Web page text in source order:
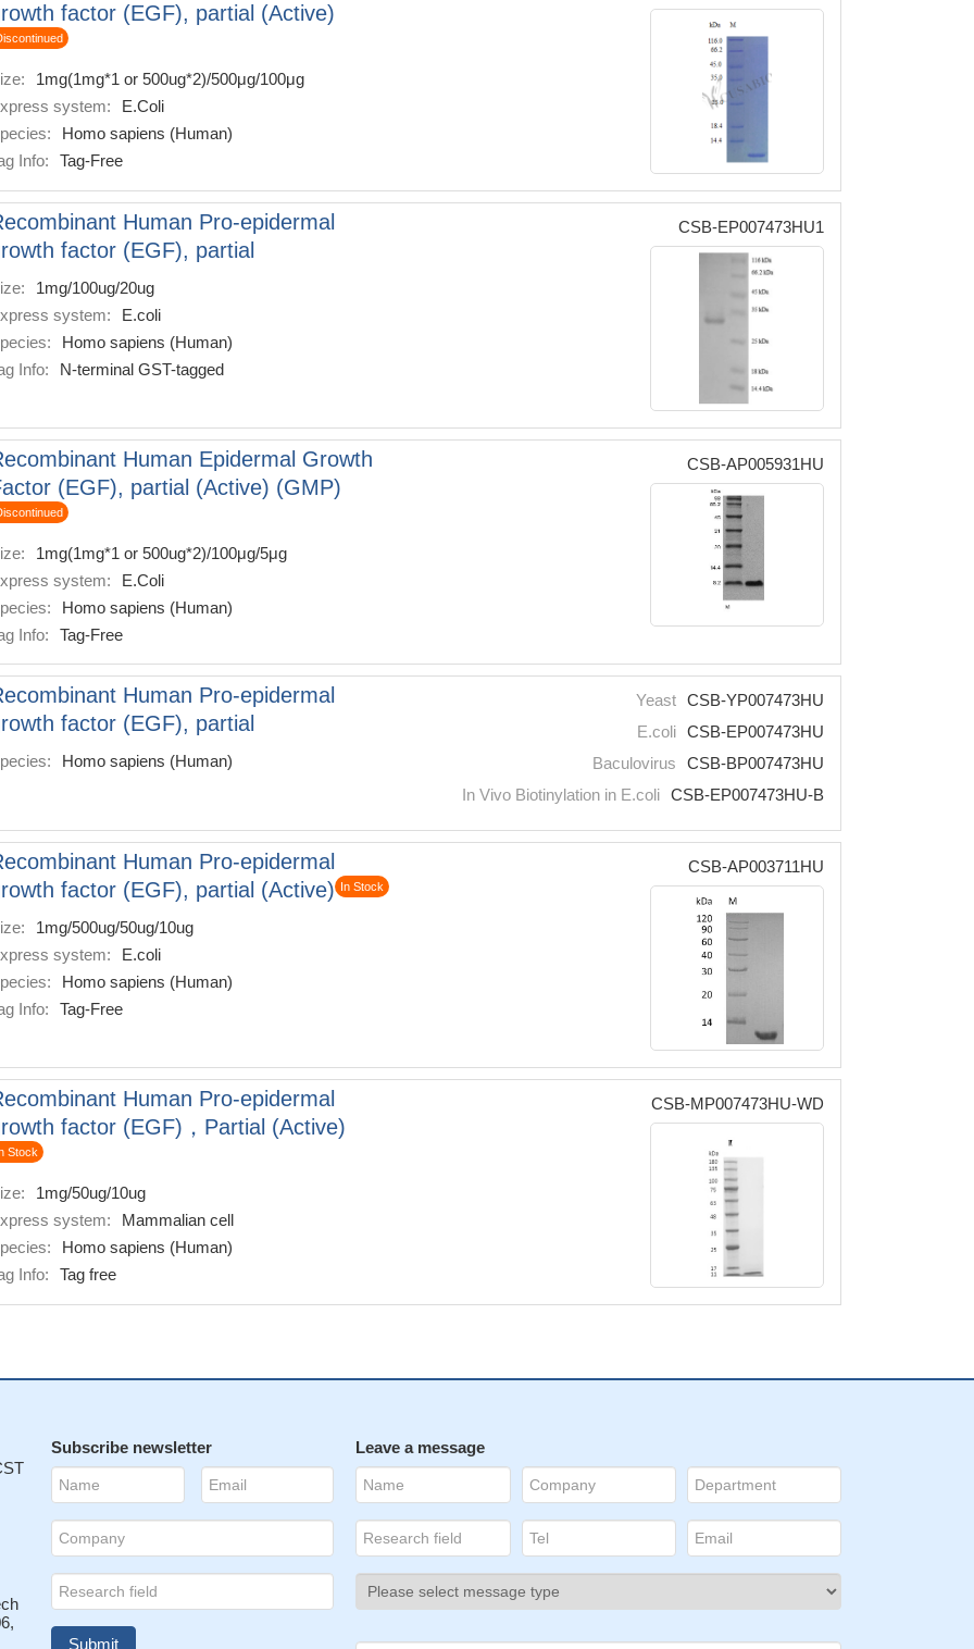
factor (EGF), partial (Active)
1mg(1mg*1 or 500ug*2)/500μg/100μg
system:
E.Coli
Homo sapiens (Human)
Info:
Tag-Free
Human Pro-epidermal
factor (EGF), partial
1mg/100ug/20ug
system:
E.coli
Homo sapiens (Human)
Info:
N-terminal GST-tagged
CSB-EP007473HU1
Human Epidermal Growth
(EGF), partial (Active) (GMP)
1mg(1mg*1 or 500ug*2)/100μg/5μg
system:
E.Coli
Homo sapiens (Human)
Info:
Tag-Free
CSB-AP005931HU
Human Pro-epidermal
factor (EGF), partial
Homo sapiens (Human)
Yeast CSB-YP007473HU
E.coli CSB-EP007473HU
Baculovirus
CSB-BP007473HU
In Vivo Biotinylation in E.coli CSB-EP007473HU-B
Human Pro-epidermal
factor (EGF), partial (Active)
In Stock
1mg/500ug/50ug/10ug
system:
E.coli
Homo sapiens (Human)
Info:
Tag-Free
CSB-AP003711HU
Human Pro-epidermal
factor (EGF)，Partial (Active)
Stock
1mg/50ug/10ug
system:
Mammalian cell
Homo sapiens (Human)
Info:
Tag free
CSB-MP007473HU-WD
Subscribe newsletter Leave a message